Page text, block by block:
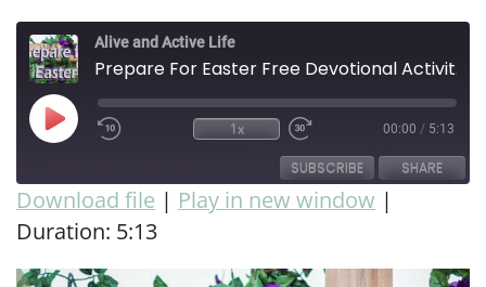
Alive and Active Life
Prepare For Easter Free Devotional Activity- Not Too Late to Sign Up
1x 00:00 / 5:13
SUBSCRIBE SHARE
RSS FEED
SHARE
LINK
Download file | Play in new window |
Duration: 5:13